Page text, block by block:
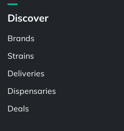
Discover
Brands
Strains
Deliveries
Dispensaries
Deals